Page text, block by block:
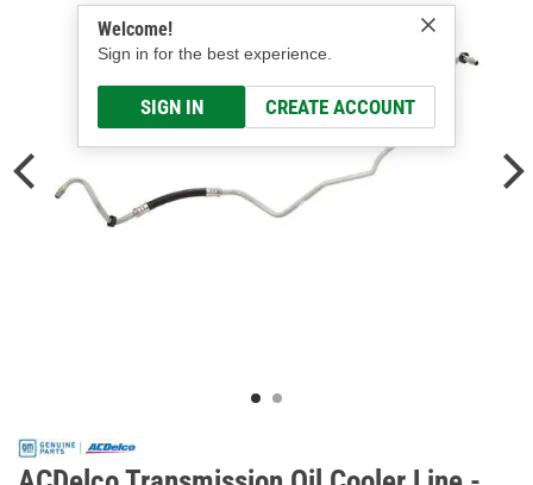
Welcome!
Sign in for the best experience.
SIGN IN CREATE ACCOUNT